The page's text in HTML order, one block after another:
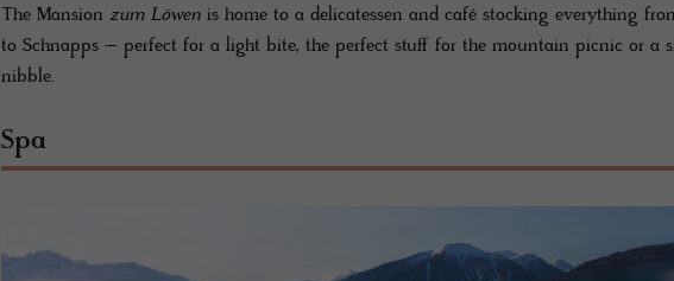
The Mansion zum Löwen is home to a delicatessen and café stocking everything
to Schnapps – perfect for a light bite, the perfect stuff for the mountain picnic or a
nibble.
Spa